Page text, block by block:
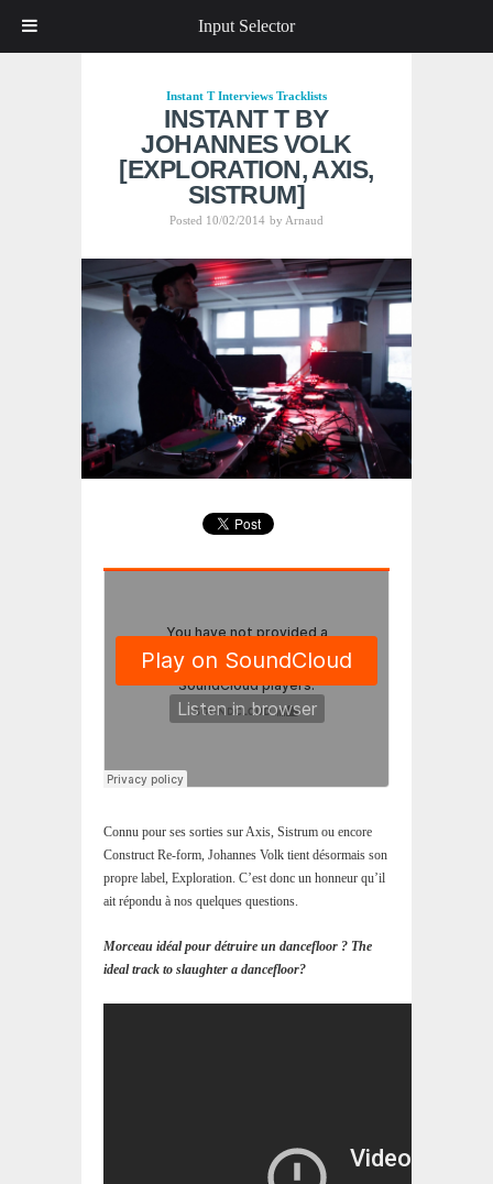
Instant T Interviews Tracklists
INSTANT T BY
JOHANNES VOLK
[EXPLORATION, AXIS,
SISTRUM]
Posted 10/02/2014 by Arnaud
Connu pour ses sorties sur Axis, Sistrum ou encore
Construct Re-form, Johannes Volk tient désormais son
propre label, Exploration. C’est donc un honneur qu’il
ait répondu à nos quelques questions.
Morceau idéal pour détruire un dancefloor ? The
ideal track to slaughter a dancefloor?
Input Selector